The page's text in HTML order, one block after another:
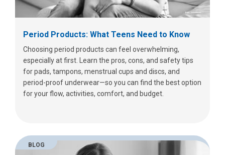
Period Products: What Teens Need to Know
Choosing period products can feel overwhelming,
especially at first. Learn the pros, cons, and safety tips
for pads, tampons, menstrual cups and discs, and
period-proof underwear—so you can find the best option
for your flow, activities, comfort, and budget.
BLOG